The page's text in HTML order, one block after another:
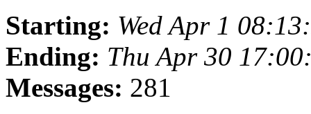
Starting: Wed Apr 1
Ending: Thu Apr 30
Messages: 281